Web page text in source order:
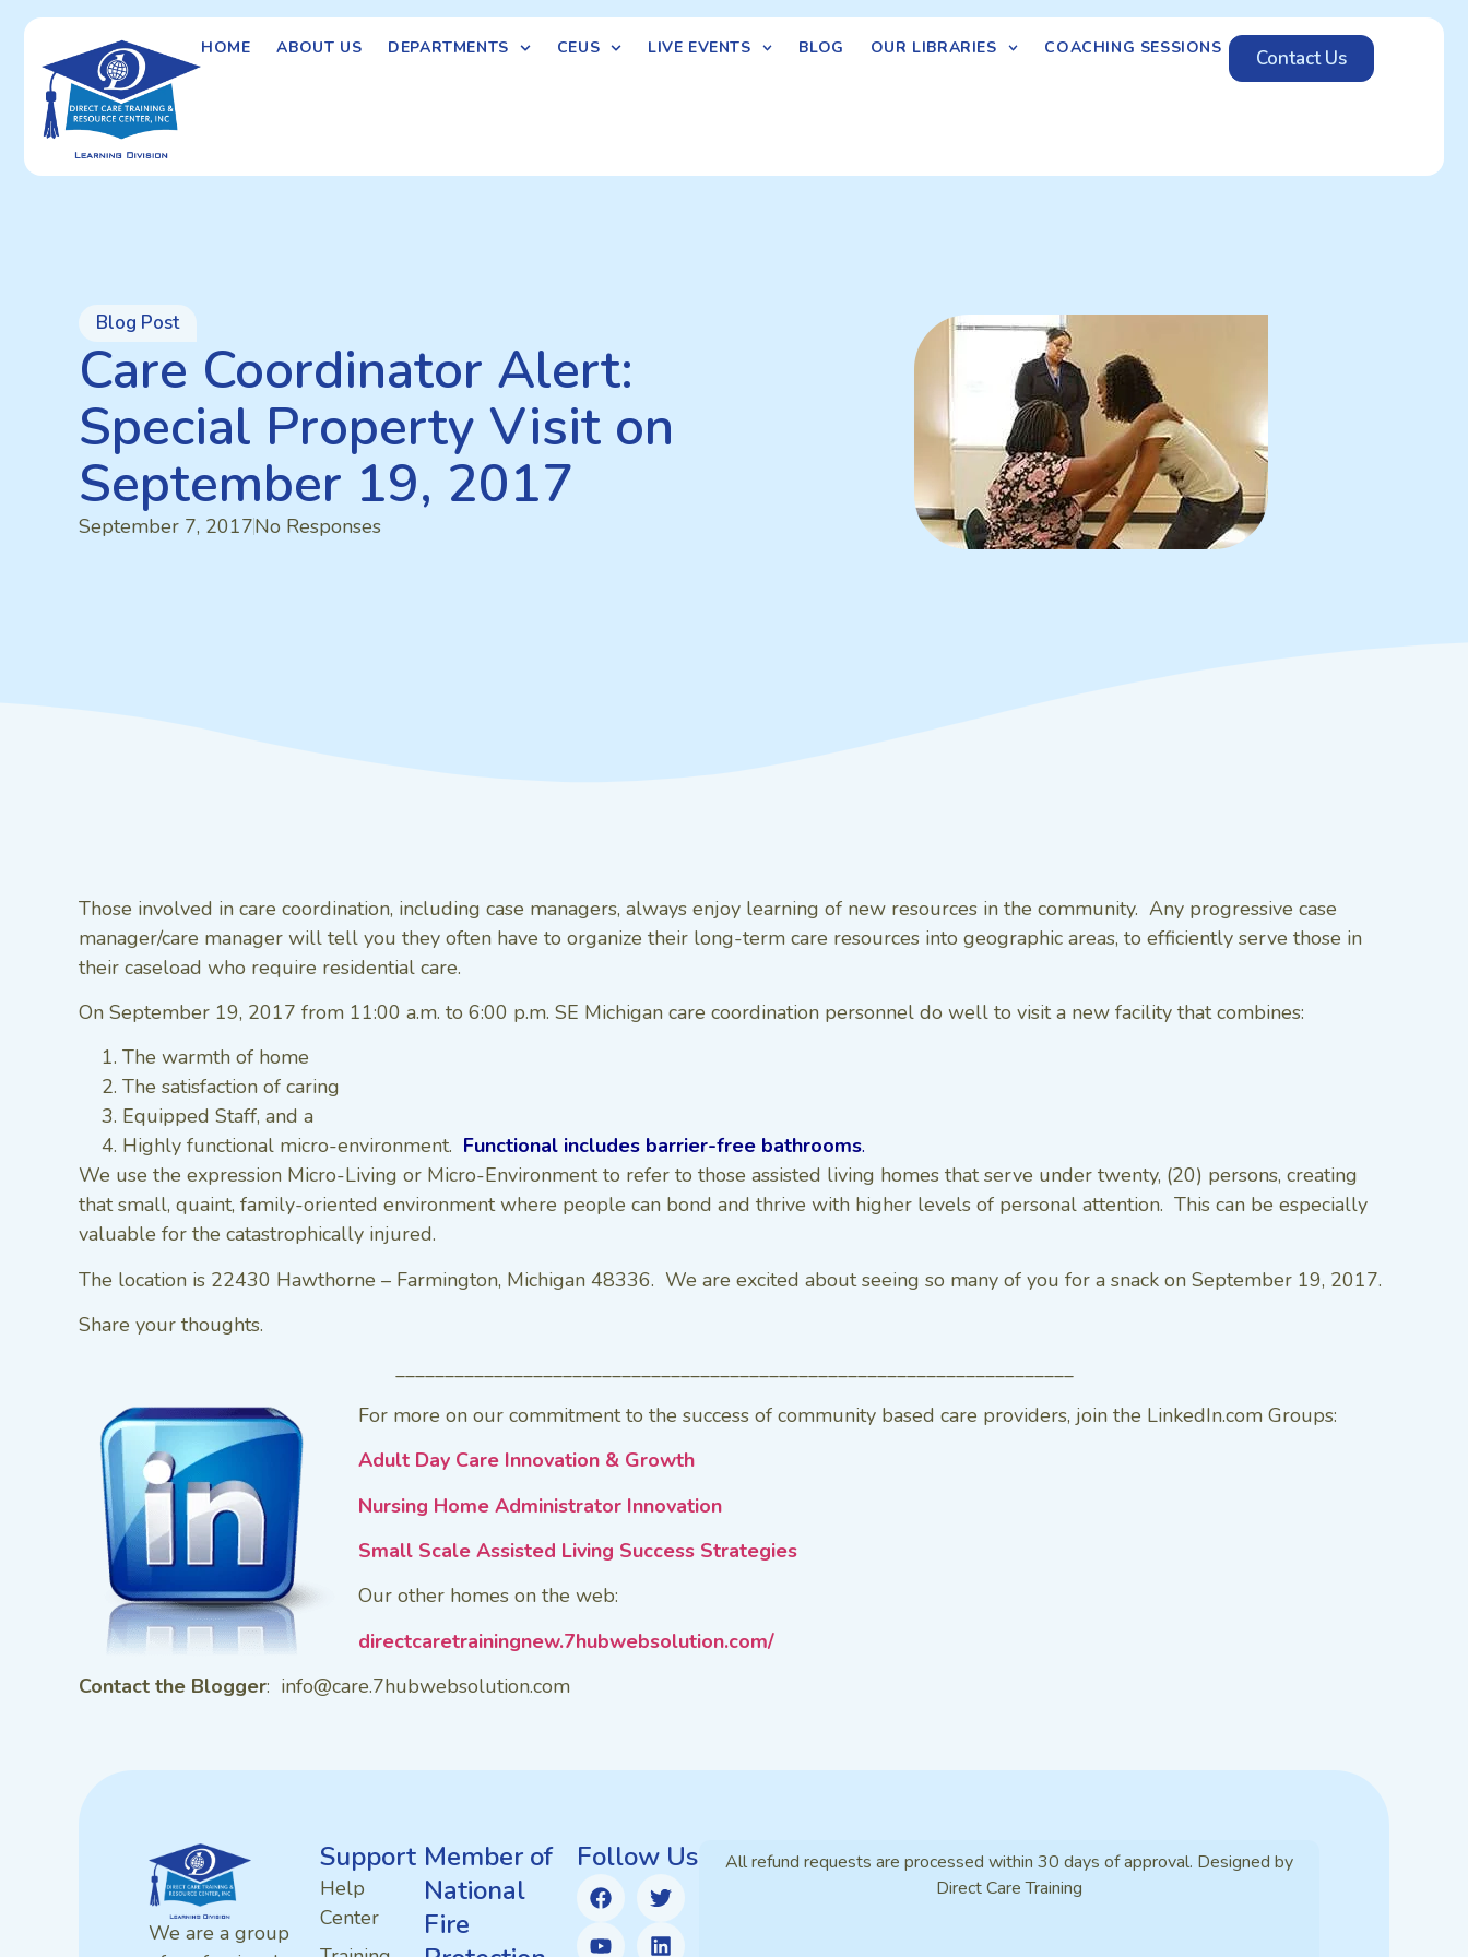
HOME ABOUT US DEPARTMENTS CEUS LIVE EVENTS BLOG OUR LIBRARIES COACHING SESSIONS Contact Us
Blog Post
Care Coordinator Alert:
Special Property Visit on
September 19, 2017
September 7, 2017No Responses
Those involved in care coordination, including case managers, always enjoy learning of new resources in the community. Any progressive case
manager/care manager will tell you they often have to organize their long-term care resources into geographic areas, to efficiently serve those in
their caseload who require residential care.
On September 19, 2017 from 11:00 a.m. to 6:00 p.m. SE Michigan care coordination personnel do well to visit a new facility that combines:
The warmth of home
The satisfaction of caring
Equipped Staff, and a
Highly functional micro-environment. Functional includes barrier-free bathrooms.
We use the expression Micro-Living or Micro-Environment to refer to those assisted living homes that serve under twenty, (20) persons, creating
that small, quaint, family-oriented environment where people can bond and thrive with higher levels of personal attention. This can be especially
valuable for the catastrophically injured.
The location is 22430 Hawthorne – Farmington, Michigan 48336. We are excited about seeing so many of you for a snack on September 19, 2017.
Share your thoughts.
_____________________________________________________________________
For more on our commitment to the success of community based care providers, join the LinkedIn.com Groups:
Adult Day Care Innovation & Growth
Nursing Home Administrator Innovation
Small Scale Assisted Living Success Strategies
Our other homes on the web:
directcaretrainingnew.7hubwebsolution.com/
Contact the Blogger: info@care.7hubwebsolution.com
We are a group
Support
Help
Center
Member of
National
Fire
Follow Us
All refund requests are processed within 30 days of approval. Designed by
Direct Care Training